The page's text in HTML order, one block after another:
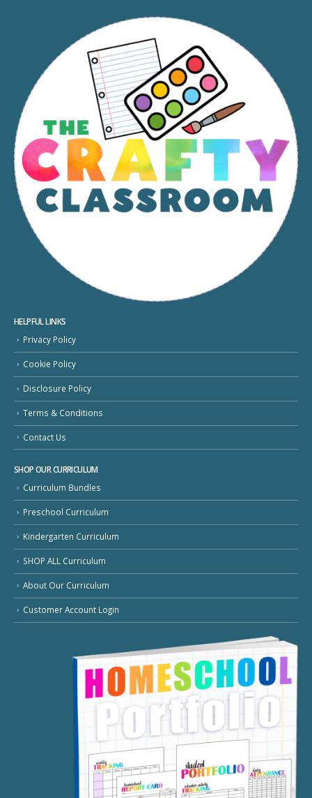
HELPFUL LINKS
Privacy Policy
Cookie Policy
Disclosure Policy
Terms & Conditions
Contact Us
SHOP OUR CURRICULUM
Curriculum Bundles
Preschool Curriculum
Kindergarten Curriculum
SHOP ALL Curriculum
About Our Curriculum
Customer Account Login